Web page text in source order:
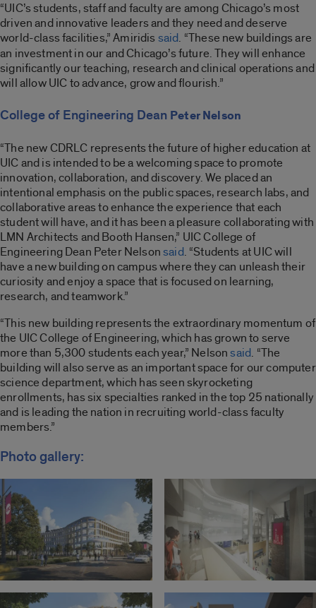
“UIC’s students, staff and faculty are among Chicago’s most
driven and innovative leaders and they need and deserve
world-class facilities,” Amiridissaid. “These new buildings are
an investment in our and Chicago’s future. They will enhance
significantly our teaching, research and clinical operations and
will allow UIC to advance, grow and flourish.”
College of Engineering Dean Peter Nelson
“The new CDRLC represents the future of higher education at
UIC and is intended to be a welcoming space to promote
innovation, collaboration, and discovery. We placed an
intentional emphasis on the public spaces, research labs, and
collaborative areas to enhance the experience that each
student will have, and it has been a pleasure collaborating with
LMN Architects and Booth Hansen,” UIC College of
Engineering Dean Peter Nelsonsaid. “Students at UIC will
have a new building on campus where they can unleash their
curiosity and enjoy a space that is focused on learning,
research, and teamwork.”
“This new building represents the extraordinary momentum of
the UIC College of Engineering, which has grown to serve
more than 5,300 students each year,” Nelsonsaid. “The
building will also serve as an important space for our computer
science department, which has seen skyrocketing
enrollments, has six specialties ranked in the top 25 nationally
and is leading the nation in recruiting world-class faculty
members.”
Photo gallery: